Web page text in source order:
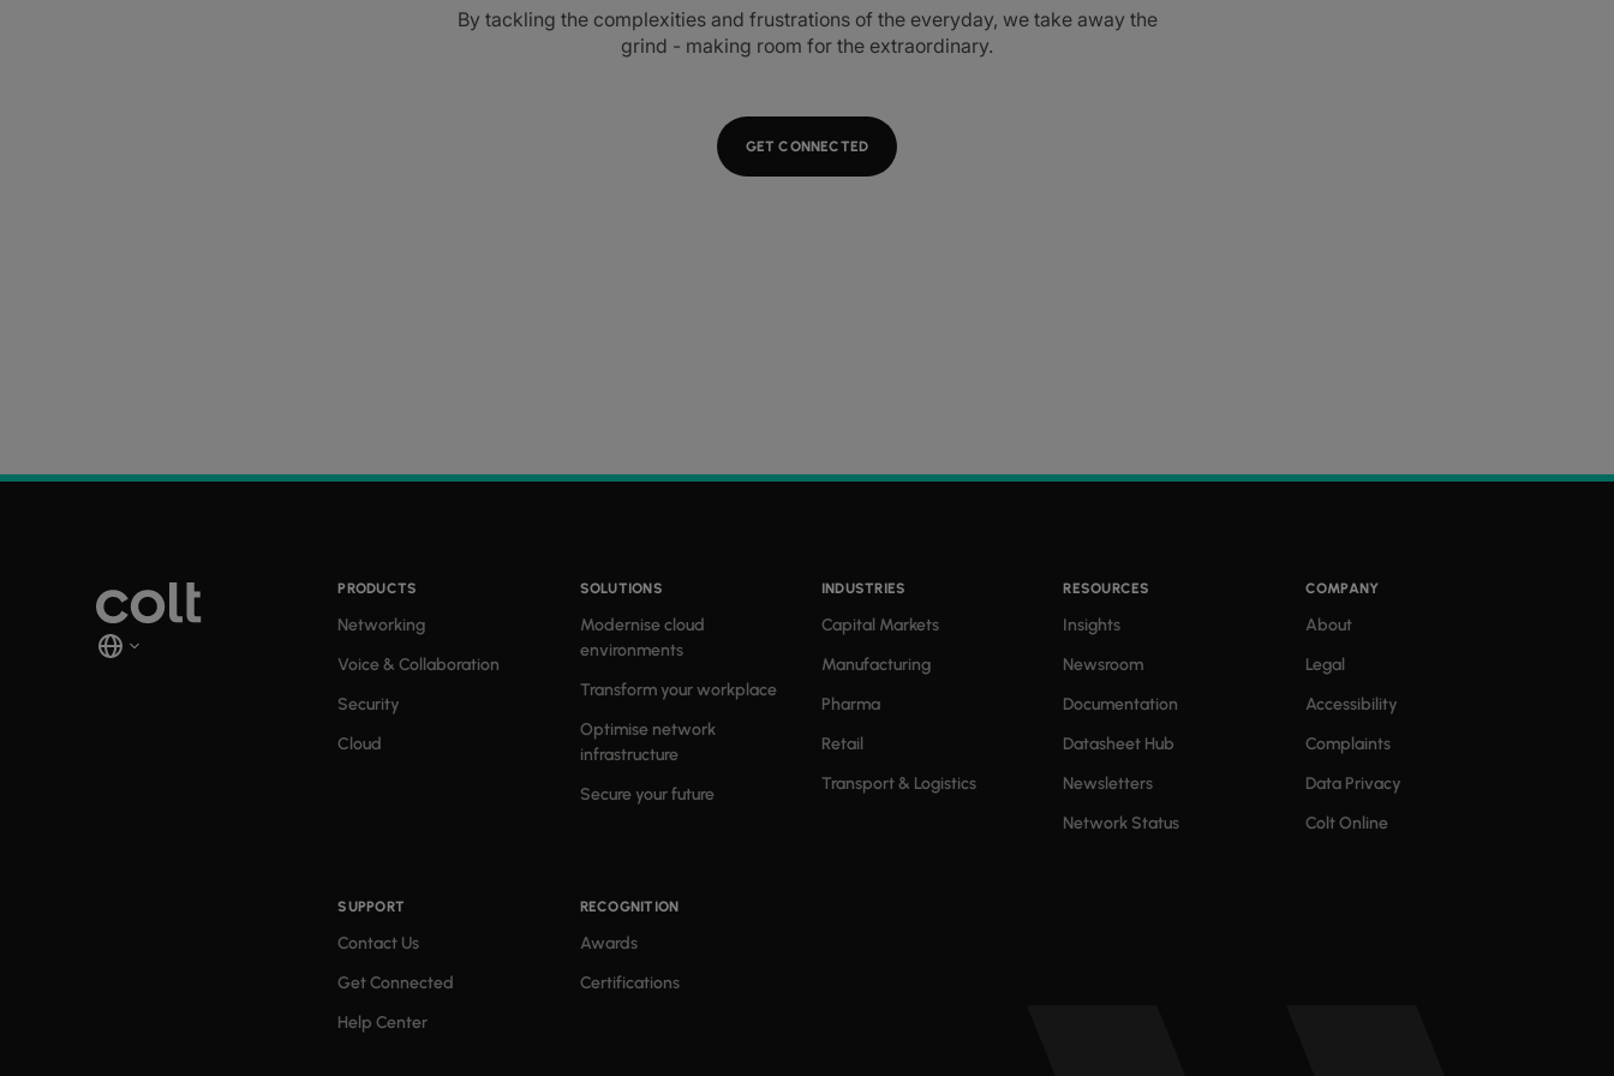
By tackling the complexities and frustrations of the everyday, we take away the
grind - making room for the extraordinary.
GET CONNECTED
PRODUCTS
Networking
Voice & Collaboration
Security
Cloud
SOLUTIONS
Modernise cloud
environments
Transform your workplace
Optimise network
infrastructure
Secure your future
INDUSTRIES
Capital Markets
Manufacturing
Pharma
Retail
Transport & Logistics
RESOURCES
Insights
Newsroom
Documentation
Datasheet Hub
Newsletters
Network Status
COMPANY
About
Legal
Accessibility
Complaints
Data Privacy
Colt Online
SUPPORT
Contact Us
Get Connected
Help Center
RECOGNITION
Awards
Certifications